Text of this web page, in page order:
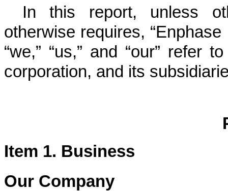
In this report, unless
otherwise requires, “Enphase
“we,” “us,” and “our” refer
corporation, and its
Item 1. Business
Our Company